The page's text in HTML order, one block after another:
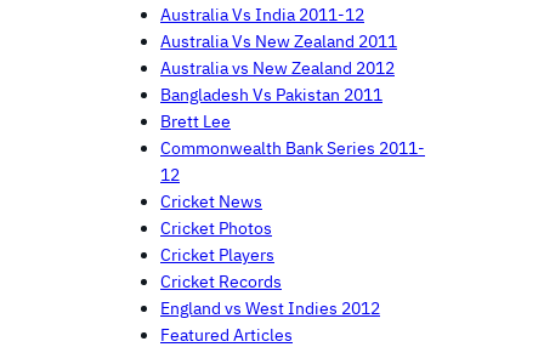
Australia Vs India 2011-12
Australia Vs New Zealand 2011
Australia vs New Zealand 2012
Bangladesh Vs Pakistan 2011
Brett Lee
Commonwealth Bank Series 2011-
12
Cricket News
Cricket Photos
Cricket Players
Cricket Records
England vs West Indies 2012
Featured Articles